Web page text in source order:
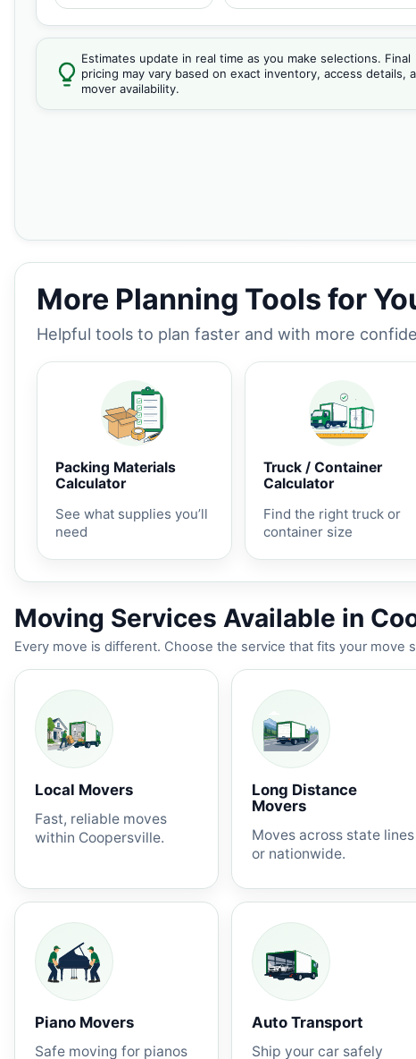
Estimates update in real time as you make selections. Final
pricing may vary based on exact inventory, access details,
mover availability.
More Planning Tools for
Helpful tools to plan faster and with more
Packing Materials
Calculator
See what supplies you’ll
need
Truck / Container
Calculator
Find the right truck or
container size
Moving Services Available in
Every move is different. Choose the service that fits your move
Local Movers
Fast, reliable moves
within Coopersville.
Long Distance
Movers
Moves across state lines
or nationwide.
Piano Movers
Safe moving for pianos
Auto Transport
Ship your car safely